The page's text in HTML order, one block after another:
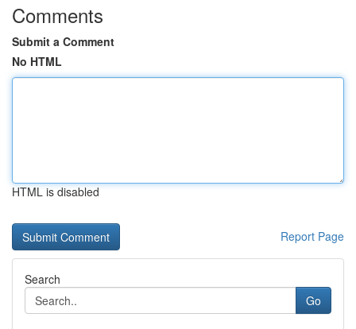
Comments
Submit a Comment
No HTML
HTML is disabled
Report Page
Search
Go